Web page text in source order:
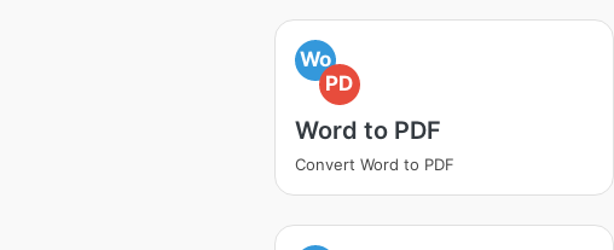
Wo
PD
Word to PDF
Convert Word to PDF